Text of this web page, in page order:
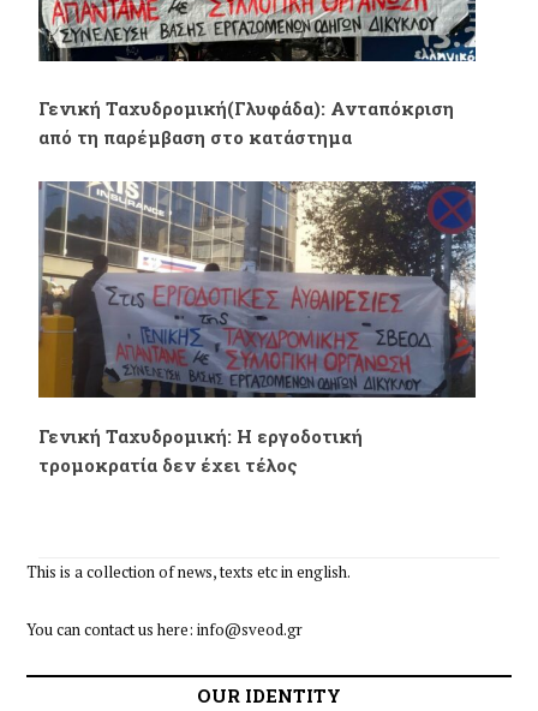
Γενική Ταχυδρομική(Γλυφάδα): Ανταπόκριση
από τη παρέμβαση στο κατάστημα
Γενική Ταχυδρομική: Η εργοδοτική
τρομοκρατία δεν έχει τέλος
This is a collection of news, texts etc in english.
You can contact us here: info@sveod.gr
OUR IDENTITY